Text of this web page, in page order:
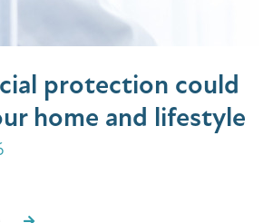
protection could
home and lifestyle